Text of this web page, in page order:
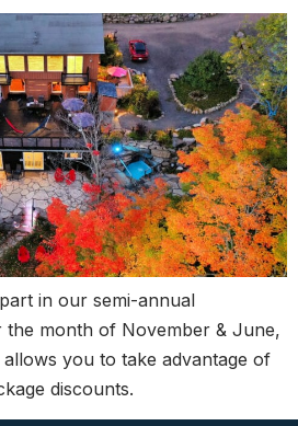
in our semi-annual
the month of November & June,
you to take advantage of
discounts.